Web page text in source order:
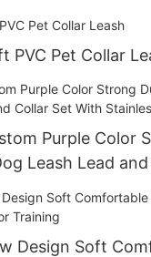
Collar Pet Collar
PVC Pet Collar
Purple Color
Leash Lead
Design Soft